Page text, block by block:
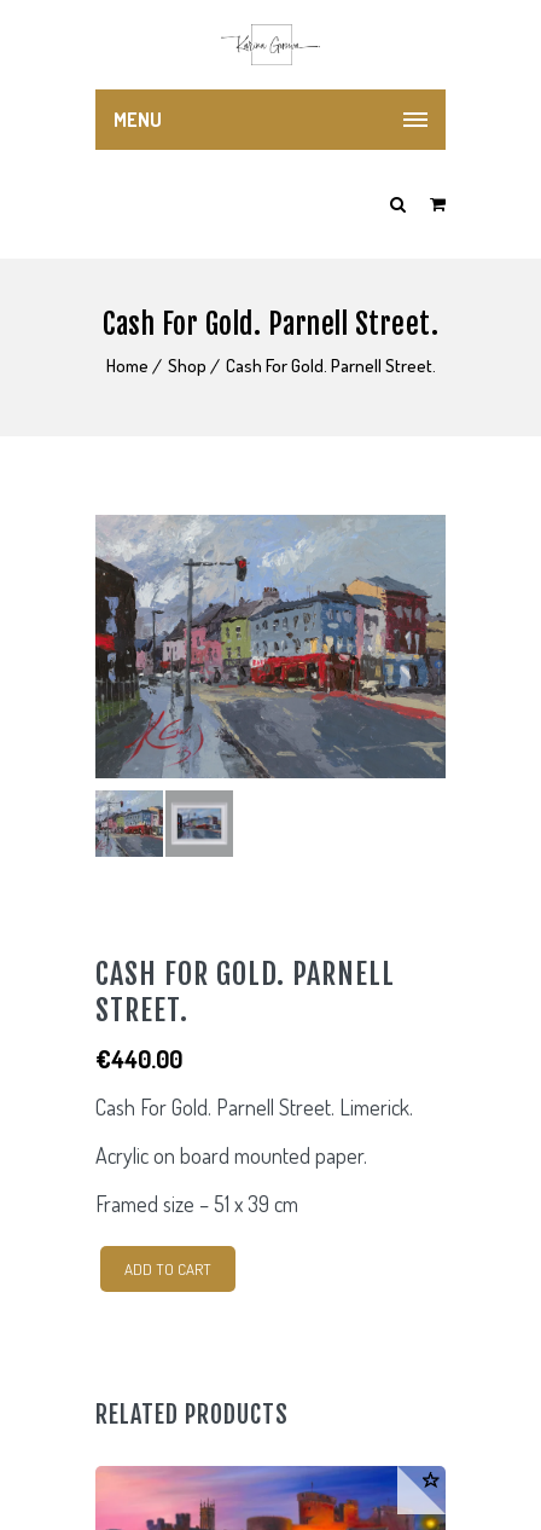
MENU
Cash For Gold. Parnell Street.
Home Shop Cash For Gold. Parnell Street.
CASH FOR GOLD. PARNELL
STREET.
€440.00
Cash For Gold. Parnell Street. Limerick.
Acrylic on board mounted paper.
Framed size – 51 x 39 cm
Cash
For
Street.
ADD TO CART
RELATED PRODUCTS